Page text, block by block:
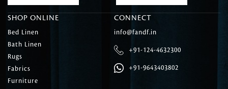
SHOP ONLINE
Bed Linen
Bath Linen
Rugs
Fabrics
Furniture
CONNECT
info@fandf.in
+91-124-4632300
+91-9643403802